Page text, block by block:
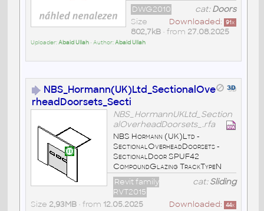
cat:Doors
DWG2010
Downloaded: 91x
Size
802,7kB• from 27.08.2025
Uploader:Abaid Ullah• Author:Abaid Ullah
NBS_Hormann(UK)Ltd_SectionalOve
rheadDoorsets_Secti
NBS_HormannUKLtd_Section
alOverheadDoorsets_.rfa
NBS Hormann (UK)Ltd -
SectionalOverheadDoorsets -
SectionalDoor SPUF42
CompoundGlazing TrackTypeN
cat:Sliding
Revit family
RVT2015
Downloaded: 44x
Size 2,93MB• from 12.05.2025